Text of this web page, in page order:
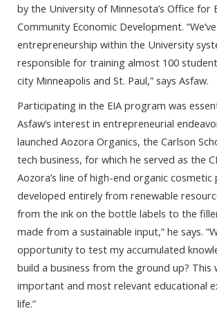
by the University of Minnesota’s Office for
Community Economic Development.
entrepreneurship within the University
responsible for training almost 100
city Minneapolis and St. Paul,” says Asfaw.
Participating in the EIA program was
Asfaw’s interest in entrepreneurial
launched Aozora Organics, the Carlson
tech business, for which he served as the
Aozora’s line of high-end organic cosmetic
developed entirely from renewable
from the ink on the bottle labels to the
made from a sustainable input,” he says.
opportunity to test my accumulated
build a business from the ground up? This
important and most relevant educational
life.”